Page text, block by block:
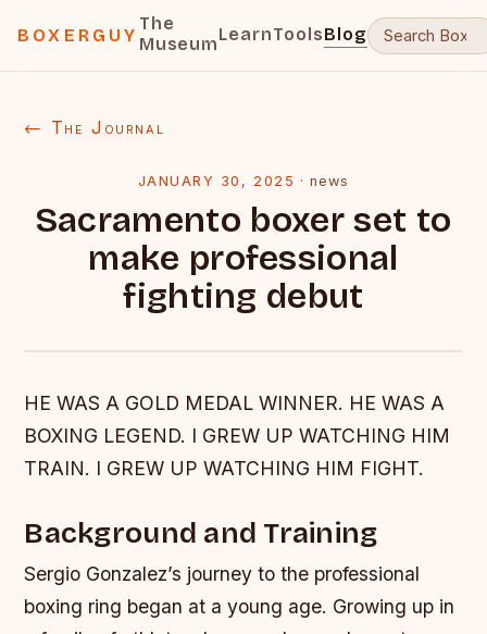
BOXERGUY
The
MuseumLearnToolsBlog
← The Journal
JANUARY 30, 2025 ·news
Sacramento boxer set to
make professional
fighting debut
HE WAS A GOLD MEDAL WINNER. HE WAS A
BOXING LEGEND. I GREW UP WATCHING HIM
TRAIN. I GREW UP WATCHING HIM FIGHT.
Background and Training
Sergio Gonzalez’s journey to the professional
boxing ring began at a young age. Growing up in